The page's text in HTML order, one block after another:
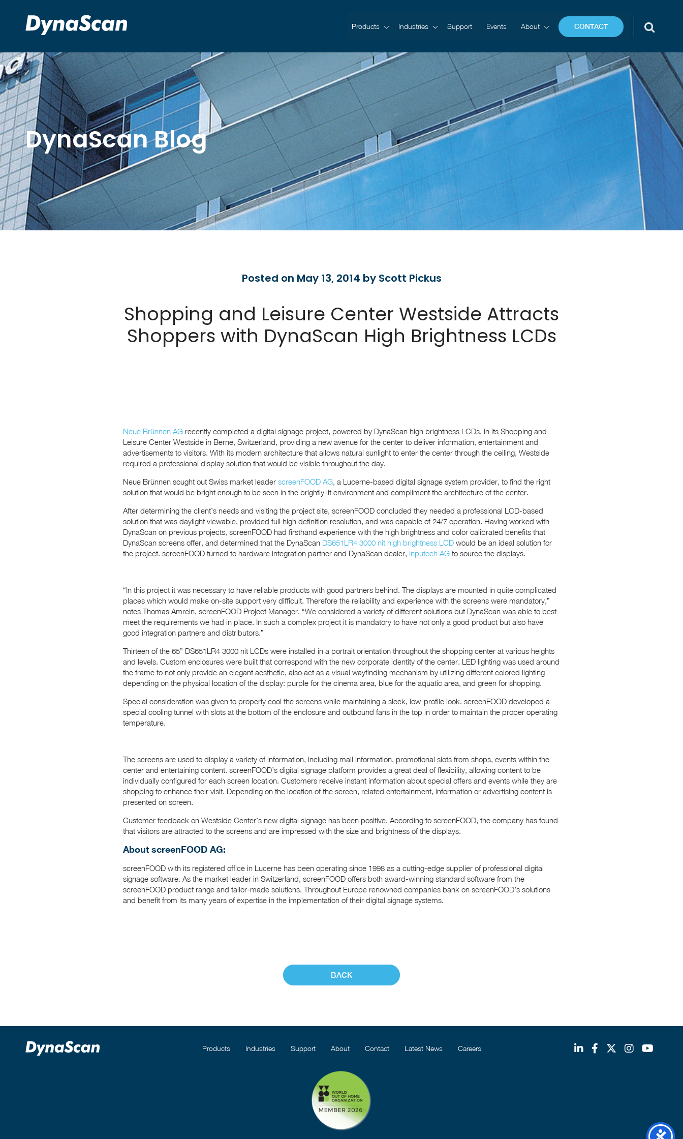
Products Industries Support Events About CONTACT
DynaScan Blog
Posted on May 13, 2014 by Scott Pickus
Shopping and Leisure Center Westside Attracts
Shoppers with DynaScan High Brightness LCDs
Neue Brünnen AG recently completed a digital signage project, powered by DynaScan high brightness LCDs, in its Shopping and
Leisure Center Westside in Berne, Switzerland, providing a new avenue for the center to deliver information, entertainment and
advertisements to visitors. With its modern architecture that allows natural sunlight to enter the center through the ceiling, Westside
required a professional display solution that would be visible throughout the day.
Neue Brünnen sought out Swiss market leader screenFOOD AG, a Lucerne-based digital signage system provider, to find the right
solution that would be bright enough to be seen in the brightly lit environment and compliment the architecture of the center.
After determining the client’s needs and visiting the project site, screenFOOD concluded they needed a professional LCD-based
solution that was daylight viewable, provided full high definition resolution, and was capable of 24/7 operation. Having worked with
DynaScan on previous projects, screenFOOD had firsthand experience with the high brightness and color calibrated benefits that
DynaScan screens offer, and determined that the DynaScan DS651LR4 3000 nit high brightness LCD would be an ideal solution for
the project. screenFOOD turned to hardware integration partner and DynaScan dealer, Inputech AG to source the displays.
“In this project it was necessary to have reliable products with good partners behind. The displays are mounted in quite complicated
places which would make on-site support very difficult. Therefore the reliability and experience with the screens were mandatory,”
notes Thomas Amrein, screenFOOD Project Manager. “We considered a variety of different solutions but DynaScan was able to best
meet the requirements we had in place. In such a complex project it is mandatory to have not only a good product but also have
good integration partners and distributors.”
Thirteen of the 65” DS651LR4 3000 nit LCDs were installed in a portrait orientation throughout the shopping center at various heights
and levels. Custom enclosures were built that correspond with the new corporate identity of the center. LED lighting was used around
the frame to not only provide an elegant aesthetic, also act as a visual wayfinding mechanism by utilizing different colored lighting
depending on the physical location of the display: purple for the cinema area, blue for the aquatic area, and green for shopping.
Special consideration was given to properly cool the screens while maintaining a sleek, low-profile look. screenFOOD developed a
special cooling tunnel with slots at the bottom of the enclosure and outbound fans in the top in order to maintain the proper operating
temperature.
The screens are used to display a variety of information, including mall information, promotional slots from shops, events within the
center and entertaining content. screenFOOD’s digital signage platform provides a great deal of flexibility, allowing content to be
individually configured for each screen location. Customers receive instant information about special offers and events while they are
shopping to enhance their visit. Depending on the location of the screen, related entertainment, information or advertising content is
presented on screen.
Customer feedback on Westside Center’s new digital signage has been positive. According to screenFOOD, the company has found
that visitors are attracted to the screens and are impressed with the size and brightness of the displays.
About screenFOOD AG:
screenFOOD with its registered office in Lucerne has been operating since 1998 as a cutting-edge supplier of professional digital
signage software. As the market leader in Switzerland, screenFOOD offers both award-winning standard software from the
screenFOOD product range and tailor-made solutions. Throughout Europe renowned companies bank on screenFOOD’s solutions
and benefit from its many years of expertise in the implementation of their digital signage systems.
BACK
Products Industries Support About Contact Latest News Careers